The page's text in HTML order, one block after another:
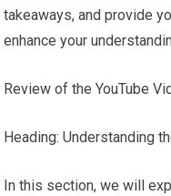
takeaways, and provide
enhance your
Review of the YouTube
Heading: Understanding
In this section, we will